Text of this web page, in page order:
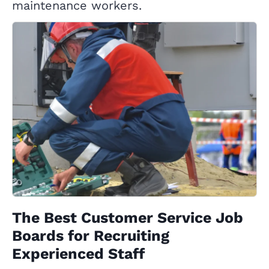
maintenance workers.
The Best Customer Service Job
Boards for Recruiting
Experienced Staff